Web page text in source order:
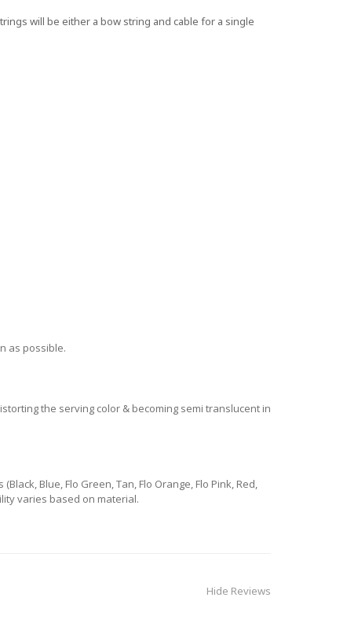
will be either a bow string and cable for a single
as possible.
the serving color & becoming semi translucent in
Blue, Flo Green, Tan, Flo Orange, Flo Pink, Red,
varies based on material.
Hide Reviews